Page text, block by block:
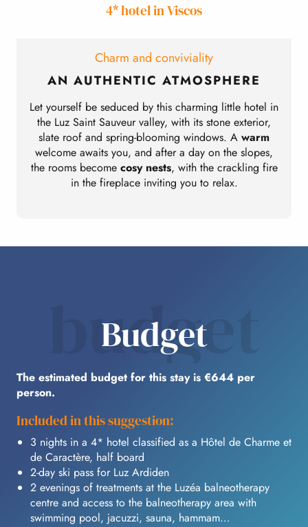
4* hotel in Viscos
Charm and conviviality
AN AUTHENTIC ATMOSPHERE
Let yourself be seduced by this charming little hotel in
the Luz Saint Sauveur valley, with its stone exterior,
slate roof and spring-blooming windows. A warm
welcome awaits you, and after a day on the slopes,
the rooms become cosy nests, with the crackling fire
in the fireplace inviting you to relax.
budget
Budget
The estimated budget for this stay is €644 per
person.
Included in this suggestion:
3 nights in a 4* hotel classified as a Hôtel de Charme et
de Caractère, half board
2-day ski pass for Luz Ardiden
2 evenings of treatments at the Luzéa balneotherapy
centre and access to the balneotherapy area with
swimming pool, jacuzzi, sauna, hammam…